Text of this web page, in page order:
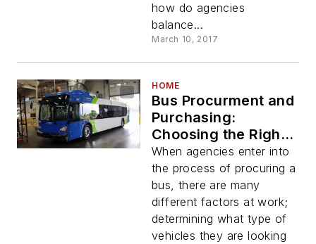
how do agencies
balance...
March 10, 2017
HOME
Bus Procurment and
Purchasing:
Choosing the Right
Bus
When agencies enter into
the process of procuring a
bus, there are many
different factors at work;
determining what type of
vehicles they are looking